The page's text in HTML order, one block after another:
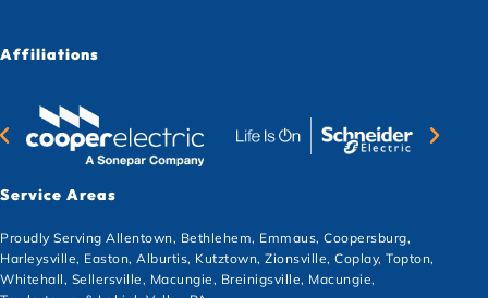
Affiliations
Service Areas
Proudly Serving Allentown, Bethlehem, Emmaus, Coopersburg,
Harleysville, Easton, Alburtis, Kutztown, Zionsville, Coplay, Topton,
Whitehall, Sellersville, Macungie, Breinigsville, Macungie,